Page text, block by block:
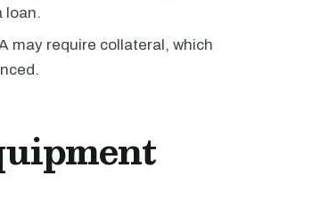
loan.
may require collateral, which